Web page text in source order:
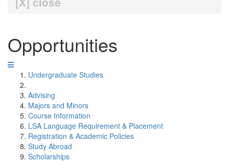
Opportunities
Undergraduate Studies
Advising
Majors and Minors
Course Information
LSA Language Requirement & Placement
Registration & Academic Policies
Study Abroad
Scholarships